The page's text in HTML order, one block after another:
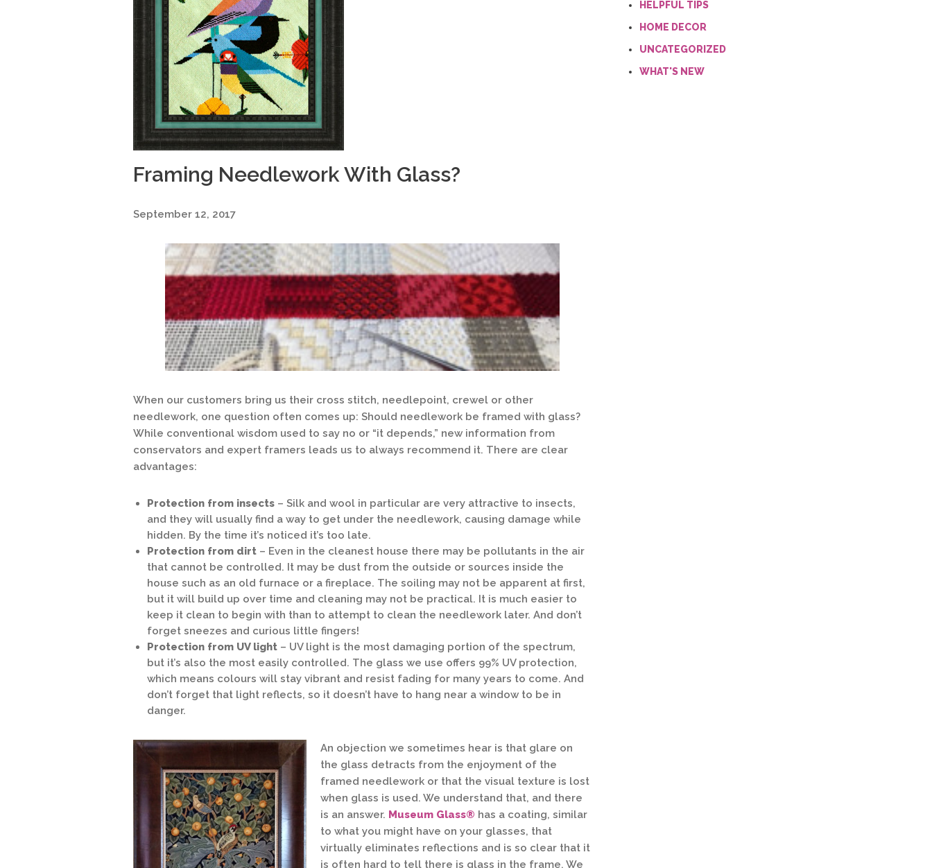
Framing Needlework With Glass?
September 12, 2017
When our customers bring us their cross stitch, needlepoint, crewel or other
needlework, one question often comes up: Should needlework be framed with glass?
While conventional wisdom used to say no or “it depends,” new information from
conservators and expert framers leads us to always recommend it. There are clear
advantages:
Protection from insects – Silk and wool in particular are very attractive to insects,
and they will usually find a way to get under the needlework, causing damage while
hidden. By the time it’s noticed it’s too late.
Protection from dirt – Even in the cleanest house there may be pollutants in the air
that cannot be controlled. It may be dust from the outside or sources inside the
house such as an old furnace or a fireplace. The soiling may not be apparent at first,
but it will build up over time and cleaning may not be practical. It is much easier to
keep it clean to begin with than to attempt to clean the needlework later. And don’t
forget sneezes and curious little fingers!
Protection from UV light – UV light is the most damaging portion of the spectrum,
but it’s also the most easily controlled. The glass we use offers 99% UV protection,
which means colours will stay vibrant and resist fading for many years to come. And
don’t forget that light reflects, so it doesn’t have to hang near a window to be in
danger.
An objection we sometimes hear is that glare on
the glass detracts from the enjoyment of the
framed needlework or that the visual texture is lost
when glass is used. We understand that, and there
is an answer. Museum Glass® has a coating, similar
to what you might have on your glasses, that
virtually eliminates reflections and is so clear that it
is often hard to tell there is glass in the frame. We
HELPFUL TIPS
HOME DECOR
UNCATEGORIZED
WHAT'S NEW